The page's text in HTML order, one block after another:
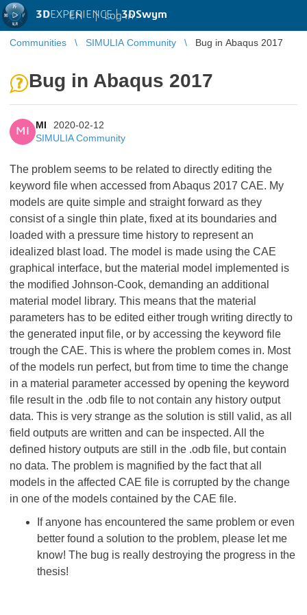
3DEXPERIENCE |3DSwym
EN | Log in
Communities SIMULIA Community Bug in Abaqus 2017
Bug in Abaqus 2017
MI
MI
2020-02-12
SIMULIA Community
The problem seems to be related to directly editing the
keyword file when accessed from Abaqus 2017 CAE. My
models are quite simple and straight forward as they
consist of a single thin plate, fixed at its boundaries and
loaded with a pressure time history to represent an
idealized blast load. The model is made using the CAE
graphical interface, but the material model implemented is
the modified Johnson-Cook, demanding an additional
material model library. This means that the material
parameters has to be edited either trough writing directly to
the generated input file, or by accessing the keyword file
trough the CAE. This is where the problem comes in. Most
of the models run perfect, but from time to time the change
in a material parameter accessed by opening the keyword
file result in the .odb file to not contain any history output
data. This is very strange as the solution is still valid, as all
field outputs are written and can be inspected. All the
defined history outputs are still in the .odb file, but contain
no data. The problem is magnified by the fact that all
models in the affected CAE file is corrupted by the change
in one of the models contained by the CAE file.
If anyone has encountered the same problem or even
better found a solution to the problem, please let me
know! The bug is really destroying the progress in the
thesis!